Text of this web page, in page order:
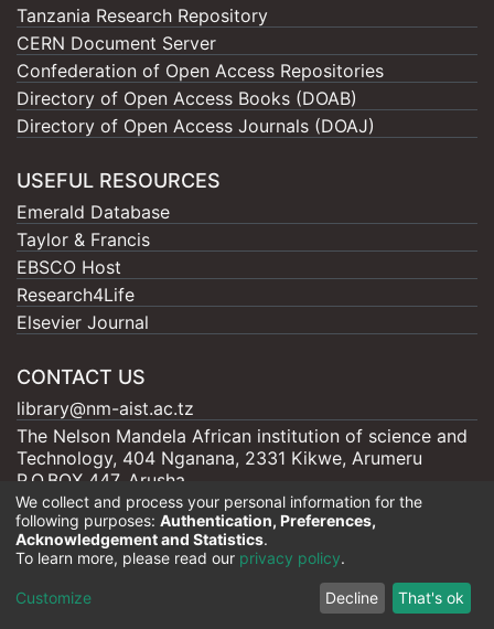
Tanzania Research Repository
CERN Document Server
Confederation of Open Access Repositories
Directory of Open Access Books (DOAB)
Directory of Open Access Journals (DOAJ)
USEFUL RESOURCES
Emerald Database
Taylor & Francis
EBSCO Host
Research4Life
Elsevier Journal
CONTACT US
library@nm-aist.ac.tz
The Nelson Mandela African institution of science and
Technology, 404 Nganana, 2331 Kikwe, Arumeru
P.O.BOX 447, Arusha
Nelson Mandela - AIST |Copyright © 2026
Cookie
End User
Agreement
Send
Feedback
We collect and process your personal information for the
following purposes: Authentication, Preferences,
Acknowledgement and Statistics.
To learn more, please read our privacy policy.
Customize Decline That's ok